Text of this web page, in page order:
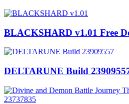
BLACKSHARD v1.01 Free
DELTARUNE Build